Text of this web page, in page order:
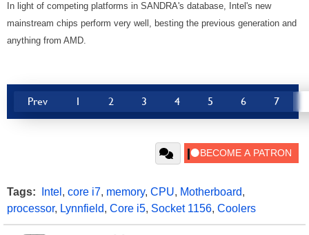
In light of competing platforms in SANDRA's database, Intel's new
mainstream chips perform very well, besting the previous generation and
anything from AMD.
Prev 1 2 3 4 5 6 7
Tags: Intel , core i7, memory, CPU, Motherboard,
processor, Lynnfield, Core i5, Socket 1156, Coolers